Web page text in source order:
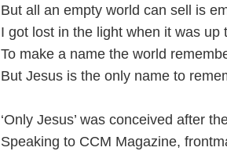
But all an empty world can sell is
I got lost in the light when it was up
To make a name the world
But Jesus is the only name to
‘Only Jesus’ was conceived after
Speaking to CCM Magazine,